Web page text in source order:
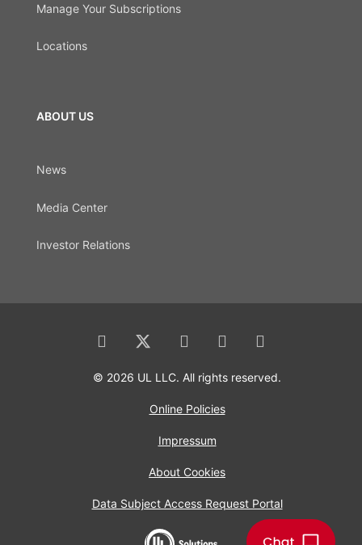
Manage Your Subscriptions
Locations
ABOUT US
News
Media Center
Investor Relations
© 2026 UL LLC. All rights reserved.
Online Policies
Impressum
About Cookies
Data Subject Access Request Portal